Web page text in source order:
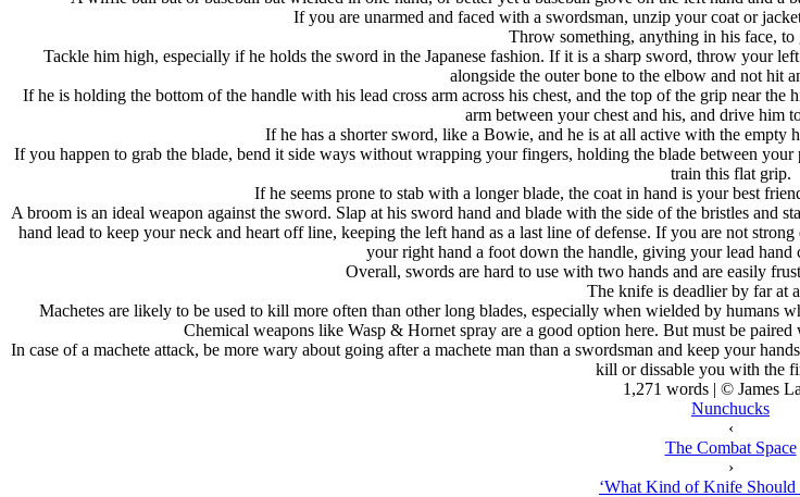
If you are unarmed and faced with a swordsman, unzip your coat or
Throw something, anything in his face, to
Tackle him high, especially if he holds the sword in the Japanese fashion. If it is a sharp sword, throw your
alongside the outer bone to the elbow and not hit
If he is holding the bottom of the handle with his lead cross arm across his chest, and the top of the grip near
arm between your chest and his, and drive him
If he has a shorter sword, like a Bowie, and he is at all active with the empty
If you happen to grab the blade, bend it side ways without wrapping your fingers, holding the blade between
train this flat grip.
If he seems prone to stab with a longer blade, the coat in hand is your best
A broom is an ideal weapon against the sword. Slap at his sword hand and blade with the side of the bristles and
hand lead to keep your neck and heart off line, keeping the left hand as a last line of defense. If you are not
your right hand a foot down the handle, giving your lead hand
Overall, swords are hard to use with two hands and are easily
The knife is deadlier by far at
Machetes are likely to be used to kill more often than other long blades, especially when wielded by
Chemical weapons like Wasp & Hornet spray are a good option here. But must be
In case of a machete attack, be more wary about going after a machete man than a swordsman and keep your
kill or dissable you with the
1,271 words | © James
Nunchucks
‹
The Combat Space
›
‘What Kind of Knife Should